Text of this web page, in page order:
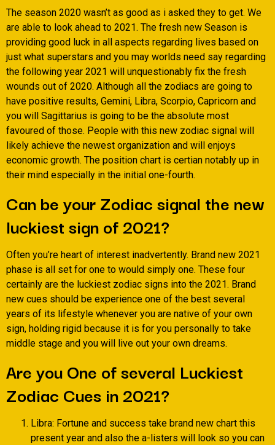
The season 2020 wasn’t as good as i asked they to get. We
are able to look ahead to 2021. The fresh new Season is
providing good luck in all aspects regarding lives based on
just what superstars and you may worlds need say regarding
the following year 2021 will unquestionably fix the fresh
wounds out of 2020. Although all the zodiacs are going to
have positive results, Gemini, Libra, Scorpio, Capricorn and
you will Sagittarius is going to be the absolute most
favoured of those. People with this new zodiac signal will
likely achieve the newest organization and will enjoys
economic growth. The position chart is certian notably up in
their mind especially in the initial one-fourth.
Can be your Zodiac signal the new
luckiest sign of 2021?
Often you’re heart of interest inadvertently. Brand new 2021
phase is all set for one to would simply one. These four
certainly are the luckiest zodiac signs into the 2021. Brand
new cues should be experience one of the best several
years of its lifestyle whenever you are native of your own
sign, holding rigid because it is for you personally to take
middle stage and you will live out your own dreams.
Are you One of several Luckiest
Zodiac Cues in 2021?
Libra: Fortune and success take brand new chart this
present year and also the a-listers will look so you can